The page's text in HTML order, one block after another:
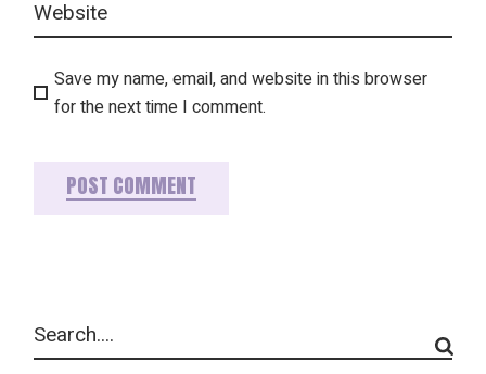
Save my name, email, and website in this browser
for the next time I comment.
POST COMMENT